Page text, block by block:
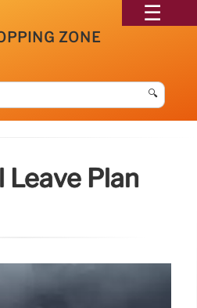
ZONE
🔍
Leave Plan